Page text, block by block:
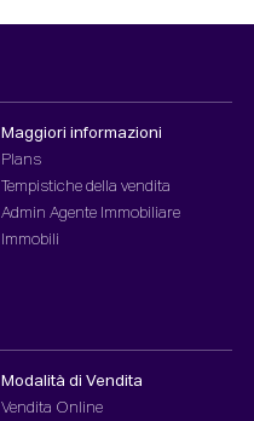
Maggiori informazioni
Plans
Tempistiche della vendita
Admin Agente Immobiliare
Immobili
Modalità di Vendita
Vendita Online